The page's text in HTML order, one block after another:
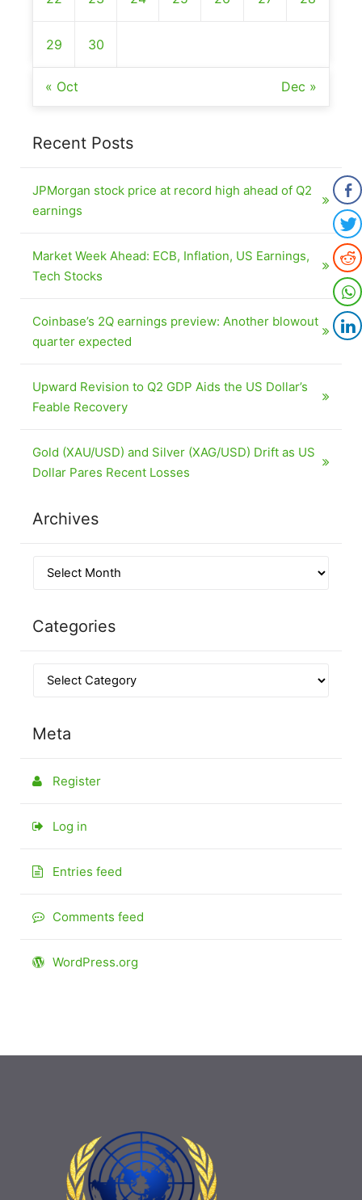
29 30
« Oct Dec »
Recent Posts
JPMorgan stock price at record high ahead of Q2
earnings
Market Week Ahead: ECB, Inflation, US Earnings,
Tech Stocks
Coinbase’s 2Q earnings preview: Another blowout
quarter expected
Upward Revision to Q2 GDP Aids the US Dollar’s
Feable Recovery
Gold (XAU/USD) and Silver (XAG/USD) Drift as US
Dollar Pares Recent Losses
Archives
Categories
Meta
Register
Log in
Entries feed
Comments feed
WordPress.org